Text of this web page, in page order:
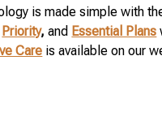
is made simple with
Priority, and Essential Plans
Care is available on our